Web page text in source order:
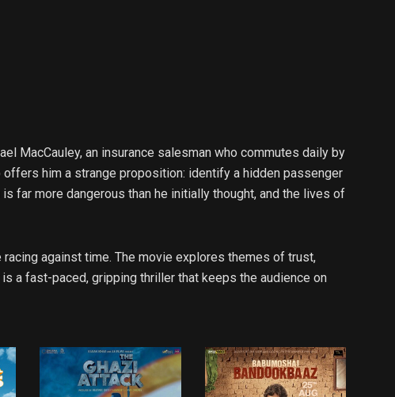
MacCauley, an insurance salesman who commutes daily by
offers him a strange proposition: identify a hidden passenger
far more dangerous than he initially thought, and the lives of
against time. The movie explores themes of trust,
a fast-paced, gripping thriller that keeps the audience on